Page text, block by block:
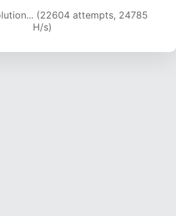
(22604 attempts, 24785
H/s)